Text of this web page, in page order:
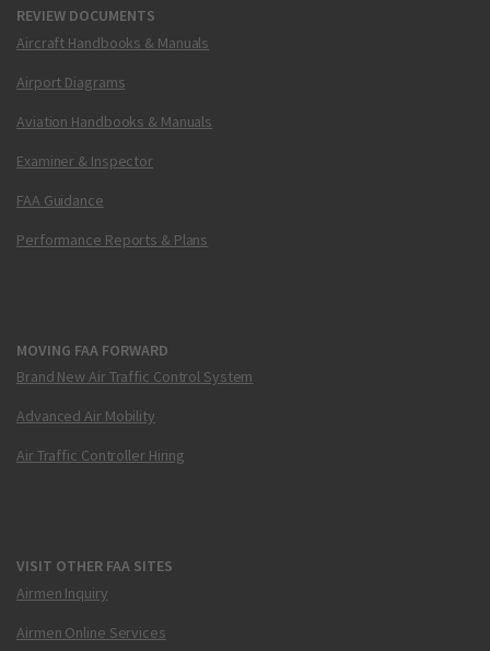
REVIEW DOCUMENTS
Aircraft Handbooks & Manuals
Airport Diagrams
Aviation Handbooks & Manuals
Examiner & Inspector
FAA Guidance
Performance Reports & Plans
MOVING FAA FORWARD
Brand New Air Traffic Control System
Advanced Air Mobility
Air Traffic Controller Hiring
VISIT OTHER FAA SITES
Airmen Inquiry
Airmen Online Services